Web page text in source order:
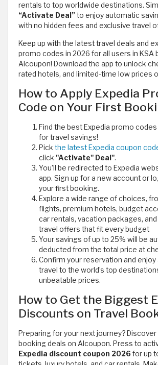
rentals to top worldwide destinations.
“Activate Deal”to enjoy automatic
with no hidden fees and exclusive travel
Keep up with the latest travel deals and
promo codes in 2026 for all users in KSA
Alcoupon! Download the app to unlock
rated hotels, and limited-time low prices
How to Apply Expedia
Code on Your First
Find the best Expedia promo
for travel savings!
Pick the latest Expedia coupon
click "Activate" Deal".
You’ll be redirected to Expedia
app. Sign up for a new account or
your first booking.
Explore a wide range of choices,
flights, premium hotels, budget
car rentals, vacation packages,
travel offers that fit every budget
Your savings of up to 25% will be
deducted from the total price at
Confirm your reservation and
travel to the world’s top
unbeatable prices.
How to Get the Biggest
Discounts on Travel
Preparing for your next journey? Discover
booking deals on Alcoupon. Press to
Expedia discount coupon 2026 for up